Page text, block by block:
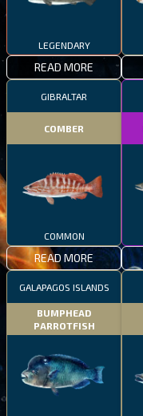
LEGENDARY
READ MORE
GIBRALTAR
COMBER
COMMON
READ MORE
GALAPAGOS ISLANDS
BUMPHEAD
PARROTFISH